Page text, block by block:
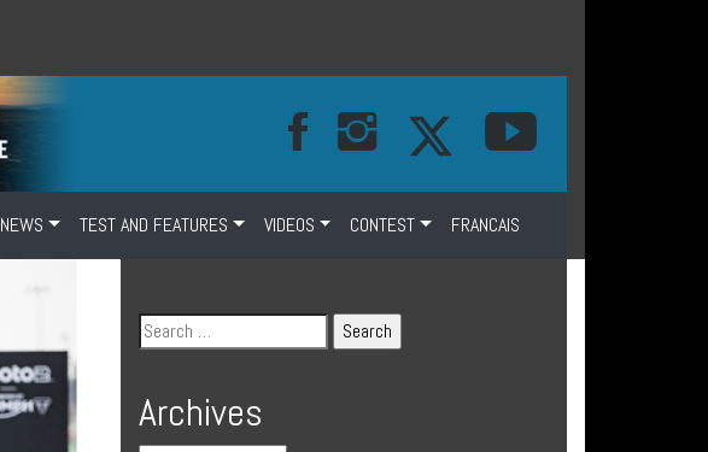
NEWS TEST AND FEATURES VIDEOS CONTEST FRANCAIS
Archives